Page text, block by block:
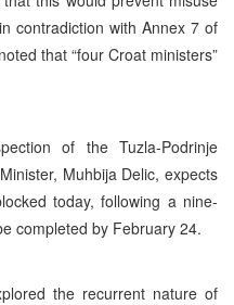
contradiction with Annex 7 of
that “four Croat ministers”
of the Tuzla-Podrinje
Muhbija Delic, expects
today, following a nine-
completed by February 24.
the recurrent nature of